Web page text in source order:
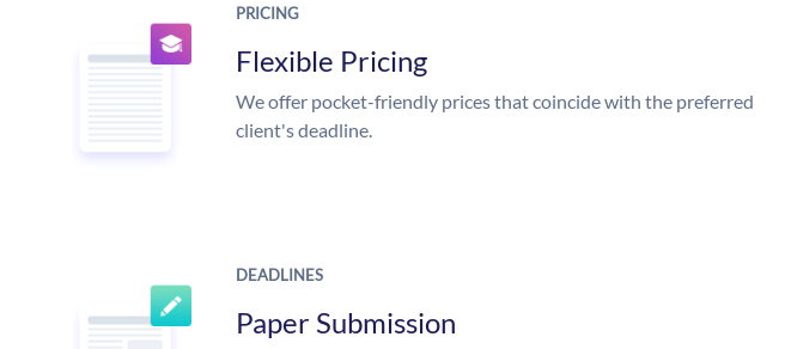
PRICING
Flexible Pricing
We offer pocket-friendly prices that coincide with the preferred
client's deadline.
DEADLINES
Paper Submission